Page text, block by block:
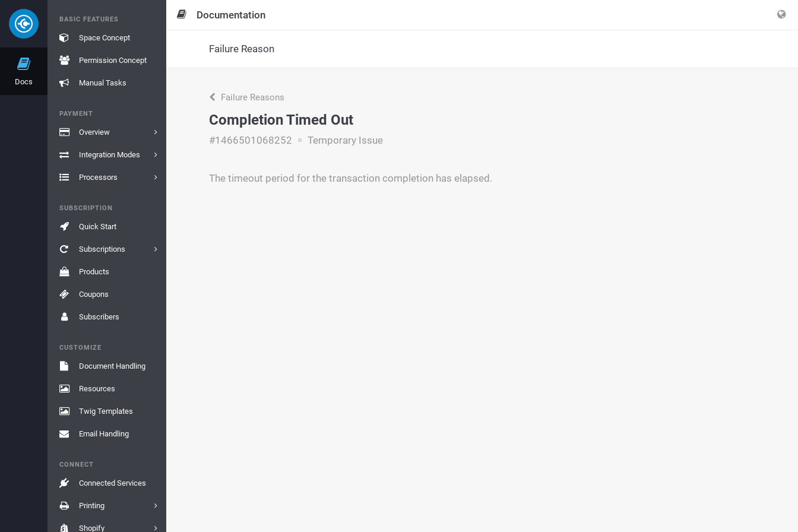
Docs
BASIC FEATURES
Space Concept
Permission Concept
Manual Tasks
PAYMENT
Overview
Integration Modes
Processors
SUBSCRIPTION
Quick Start
Subscriptions
Products
Coupons
Subscribers
CUSTOMIZE
Document Handling
Resources
Twig Templates
Email Handling
CONNECT
Connected Services
Printing
Shopify
Documentation
Failure Reason
Failure Reasons
Completion Timed Out
#1466501068252 Temporary Issue
The timeout period for the transaction completion has elapsed.